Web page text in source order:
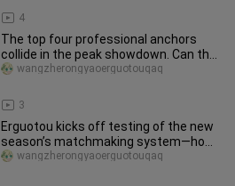
4
The top four professional anchors
collide in the peak showdown. Can the
mid-lane Taiyi be recognized
3
wangzherongyaoerguotouqaq
Erguotou kicks off testing of the new
season’s matchmaking system—how
many games will it really take
wangzherongyaoerguotouqaq